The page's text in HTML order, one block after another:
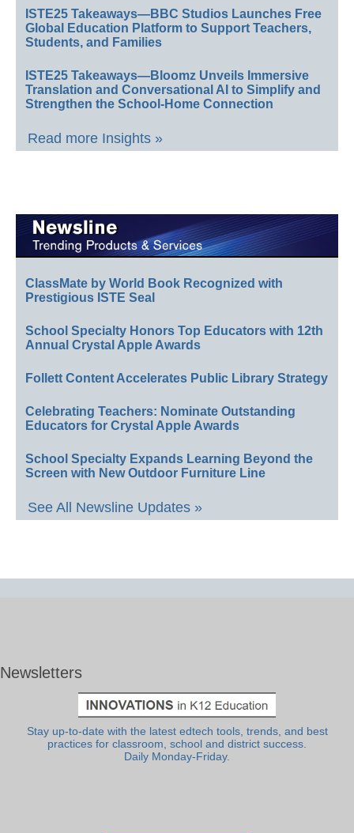
ISTE25 Takeaways—BBC Studios Launches Free
Global Education Platform to Support Teachers,
Students, and Families
ISTE25 Takeaways—Bloomz Unveils Immersive
Translation and Conversational AI to Simplify and
Strengthen the School-Home Connection
Read more Insights »
ClassMate by World Book Recognized with
Prestigious ISTE Seal
School Specialty Honors Top Educators with 12th
Annual Crystal Apple Awards
Follett Content Accelerates Public Library Strategy
Celebrating Teachers: Nominate Outstanding
Educators for Crystal Apple Awards
School Specialty Expands Learning Beyond the
Screen with New Outdoor Furniture Line
See All Newsline Updates »
Newsletters
Stay up-to-date with the latest edtech tools, trends, and best
practices for classroom, school and district success.
Daily Monday-Friday.